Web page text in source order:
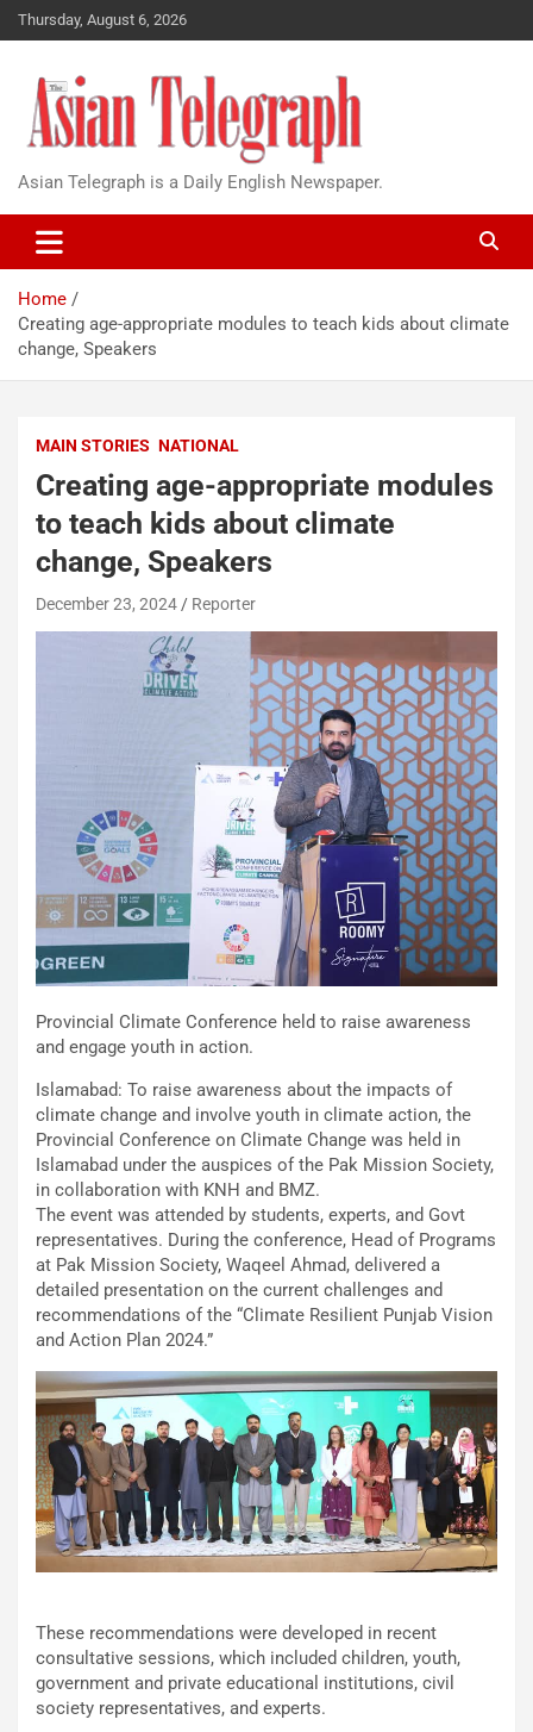
Thursday, August 6, 2026
Asian Telegraph is a Daily English Newspaper.
Home
Creating age-appropriate modules to teach kids about climate
change, Speakers
MAIN STORIES NATIONAL
Creating age-appropriate modules
to teach kids about climate
change, Speakers
December 23, 2024 Reporter
Provincial Climate Conference held to raise awareness
and engage youth in action.
Islamabad: To raise awareness about the impacts of
climate change and involve youth in climate action, the
Provincial Conference on Climate Change was held in
Islamabad under the auspices of the Pak Mission Society,
in collaboration with KNH and BMZ.
The event was attended by students, experts, and Govt
representatives. During the conference, Head of Programs
at Pak Mission Society, Waqeel Ahmad, delivered a
detailed presentation on the current challenges and
recommendations of the “Climate Resilient Punjab Vision
and Action Plan 2024.”
These recommendations were developed in recent
consultative sessions, which included children, youth,
government and private educational institutions, civil
society representatives, and experts.